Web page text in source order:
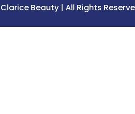
Beauty | All Rights